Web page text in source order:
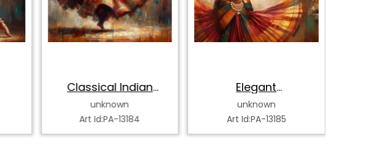
Classical Indian
Kathak Dancer
unknown
Art Id:PA-13184
Elegant
Bharatanatyam
Dancer
unknown
Art Id:PA-13185